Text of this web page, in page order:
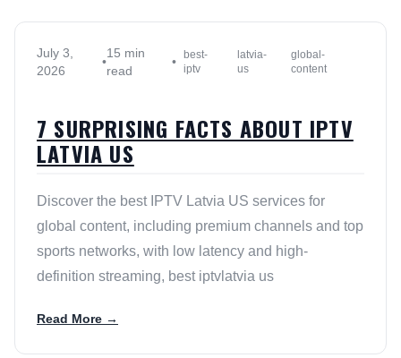
July 3,
2026
•
15 min
read
•
best-
iptv
latvia-
us
global-
content
7 SURPRISING FACTS ABOUT IPTV
LATVIA US
Discover the best IPTV Latvia US services for
global content, including premium channels and top
sports networks, with low latency and high-
definition streaming, best iptvlatvia us
Read More →